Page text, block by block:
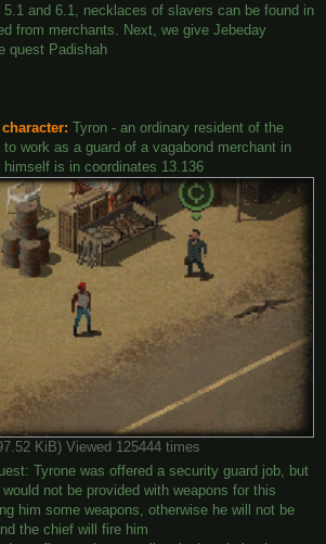
and 6.1, necklaces of slavers can be found in
from merchants. Next, we give Jebeday
quest Padishah
Tyron - an ordinary resident of the
work as a guard of a vagabond merchant in
is in coordinates 13.136
KiB) Viewed 125444 times
Tyrone was offered a security guard job, but
not be provided with weapons for this
him some weapons, otherwise he will not be
the chief will fire him